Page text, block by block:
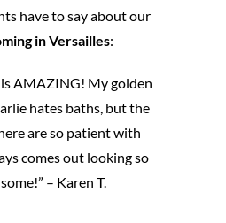
have to say about our
in Versailles:
AMAZING! My golden
hates baths, but the
are so patient with
comes out looking so
– Karen T.